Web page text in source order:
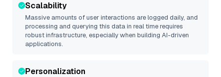
Scalability
Massive amounts of user interactions are logged daily, and
processing and querying this data in real time requires
robust infrastructure, especially when building AI-driven
applications.
Personalization